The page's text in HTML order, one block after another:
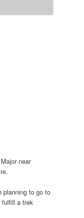
near
planning to go to
fulfill a trek